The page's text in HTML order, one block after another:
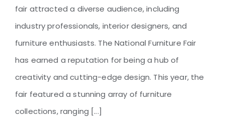
fair attracted a diverse audience, including
industry professionals, interior designers, and
furniture enthusiasts. The National Furniture Fair
has earned a reputation for being a hub of
creativity and cutting-edge design. This year, the
fair featured a stunning array of furniture
collections, ranging [...]